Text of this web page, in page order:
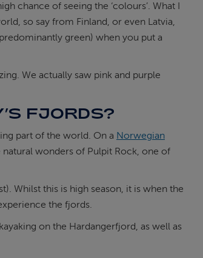
chance of seeing the ‘colours’. What I
so say from Finland, or even Latvia,
green) when you put a
We actually saw pink and purple
FJORDS?
part of the world. On a Norwegian
wonders of Pulpit Rock, one of
Whilst this is high season, it is when the
the fjords.
on the Hardangerfjord, as well as